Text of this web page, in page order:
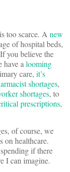
too scarce. A new
of hospital beds,
you believe the
a looming
care, it’s
shortages,
shortages, to
prescriptions,
of course, we
on healthcare.
if there
I can imagine.